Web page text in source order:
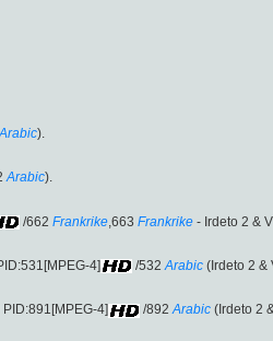
Arabic).
Arabic).
/662 Frankrike ,663 Frankrike - Irdeto 2 &
4] /532 Arabic (Irdeto 2 &
4] /892 Arabic (Irdeto 2